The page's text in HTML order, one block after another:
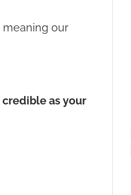
our
as your